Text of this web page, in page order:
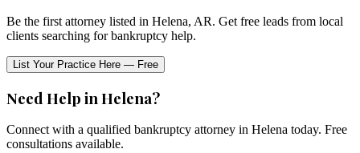
Be the first attorney listed in Helena, AR. Get free leads from local
clients searching for bankruptcy help.
List Your Practice Here — Free
Need Help in Helena?
Connect with a qualified bankruptcy attorney in Helena today. Free
consultations available.